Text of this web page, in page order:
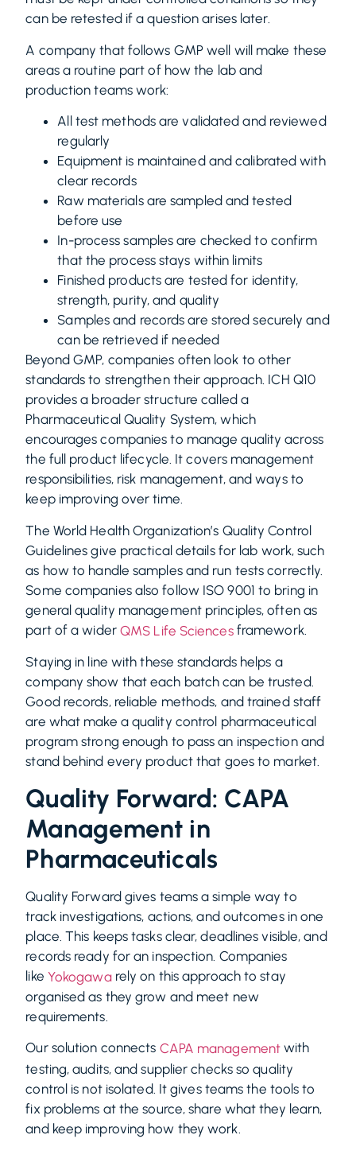
can be retested if a question arises later.
A company that follows GMP well will make these
areas a routine part of how the lab and
production teams work:
All test methods are validated and reviewed
regularly
Equipment is maintained and calibrated with
clear records
Raw materials are sampled and tested
before use
In-process samples are checked to confirm
that the process stays within limits
Finished products are tested for identity,
strength, purity, and quality
Samples and records are stored securely and
can be retrieved if needed
Beyond GMP, companies often look to other
standards to strengthen their approach. ICH Q10
provides a broader structure called a
Pharmaceutical Quality System, which
encourages companies to manage quality across
the full product lifecycle. It covers management
responsibilities, risk management, and ways to
keep improving over time.
The World Health Organization’s Quality Control
Guidelines give practical details for lab work, such
as how to handle samples and run tests correctly.
Some companies also follow ISO 9001 to bring in
general quality management principles, often as
part of a wider QMS Life Sciencesframework.
Staying in line with these standards helps a
company show that each batch can be trusted.
Good records, reliable methods, and trained staff
are what make a quality control pharmaceutical
program strong enough to pass an inspection and
stand behind every product that goes to market.
Quality Forward: CAPA
Management in
Pharmaceuticals
Quality Forward gives teams a simple way to
track investigations, actions, and outcomes in one
place. This keeps tasks clear, deadlines visible, and
records ready for an inspection. Companies
like Yokogawarely on this approach to stay
organised as they grow and meet new
requirements.
Our solution connects CAPA management with
testing, audits, and supplier checks so quality
control is not isolated. It gives teams the tools to
fix problems at the source, share what they learn,
and keep improving how they work.